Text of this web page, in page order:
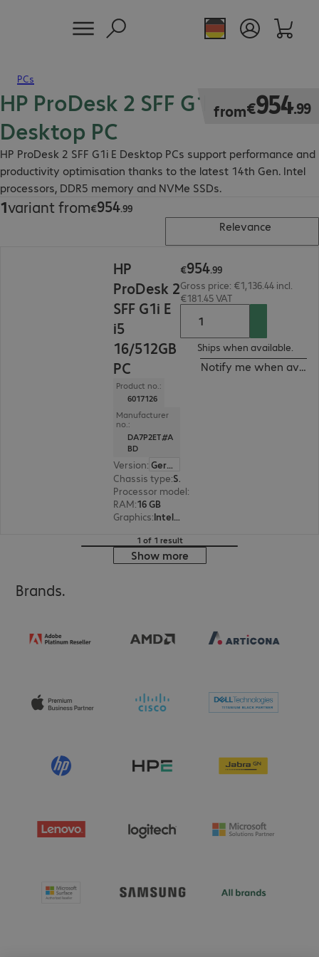
PCs
HP ProDesk 2 SFF G1i E
Desktop PC
HP ProDesk 2 SFF G1i E Desktop PCs support performance and
productivity optimisation thanks to the latest 14th Gen. Intel
processors, DDR5 memory and NVMe SSDs.
from€954.99
€954.99
1variant from€954.99
€954.99
Relevance
HP
ProDesk 2
SFF G1i E
i5
16/512GB
PC
Product no.:
6017126
Manufacturer
no.:
DA7P2ET#A
BD
Version:
German
Chassis type: Small form factor
Processor model:
RAM:16 GB
Graphics: Intel UHD Graphics 770
€954.99
Gross price: €1,136.44 incl.
€181.45 VAT
Ships when available.
Notify me when
1 of 1 result
Show more
Brands.